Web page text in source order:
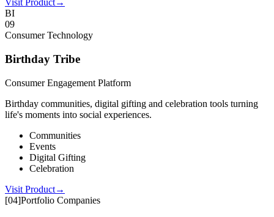
Visit Product→
BI
09
Consumer Technology
Birthday Tribe
Consumer Engagement Platform
Birthday communities, digital gifting and celebration tools turning
life's moments into social experiences.
Communities
Events
Digital Gifting
Celebration
Visit Product→
[04]Portfolio Companies